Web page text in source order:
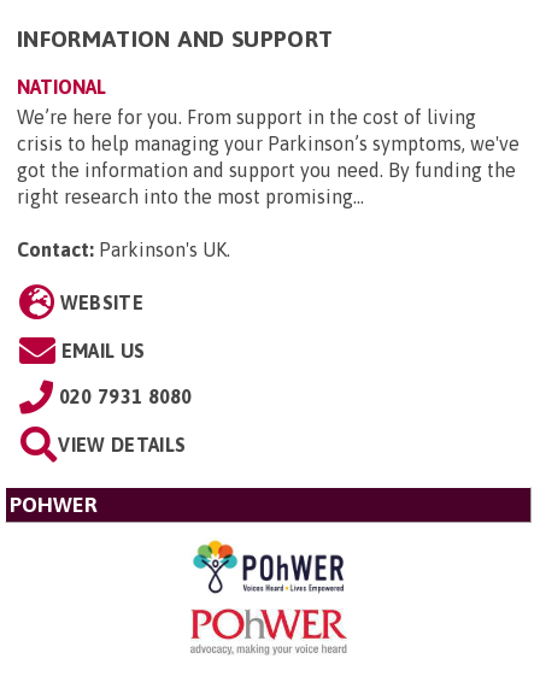
INFORMATION AND SUPPORT
NATIONAL
We’re here for you. From support in the cost of living
crisis to help managing your Parkinson’s symptoms, we've
got the information and support you need. By funding the
right research into the most promising...
Contact: Parkinson's UK.
WEBSITE
EMAIL US
020 7931 8080
VIEW DETAILS
POHWER